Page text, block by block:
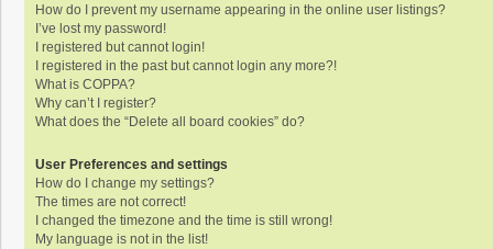
How do I prevent my username appearing in the online user listings?
I’ve lost my password!
I registered but cannot login!
I registered in the past but cannot login any more?!
What is COPPA?
Why can’t I register?
What does the “Delete all board cookies” do?
User Preferences and settings
How do I change my settings?
The times are not correct!
I changed the timezone and the time is still wrong!
My language is not in the list!